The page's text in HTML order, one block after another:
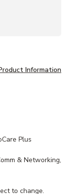
Information
Plus
& Networking,
to change.